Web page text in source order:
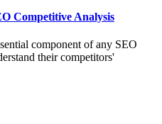
Competitive Analysis
component of any SEO
their competitors'